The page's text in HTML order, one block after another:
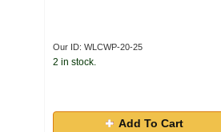
Our ID: WLCWP-20-25
2 in stock.
Add To Cart